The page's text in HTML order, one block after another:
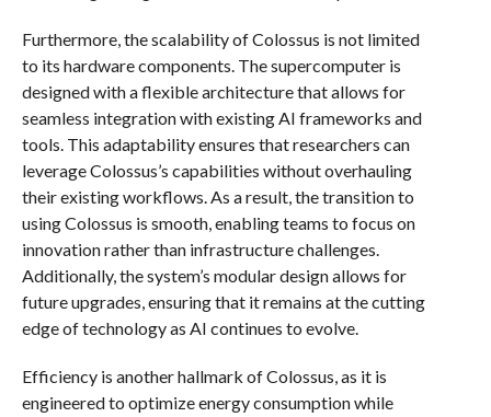
Furthermore, the scalability of Colossus is not limited
to its hardware components. The supercomputer is
designed with a flexible architecture that allows for
seamless integration with existing AI frameworks and
tools. This adaptability ensures that researchers can
leverage Colossus’s capabilities without overhauling
their existing workflows. As a result, the transition to
using Colossus is smooth, enabling teams to focus on
innovation rather than infrastructure challenges.
Additionally, the system’s modular design allows for
future upgrades, ensuring that it remains at the cutting
edge of technology as AI continues to evolve.
Efficiency is another hallmark of Colossus, as it is
engineered to optimize energy consumption while